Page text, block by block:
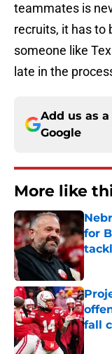
teammates is
recruits, it has to
someone like
late in the
Add us as
Google
More like
for
fall